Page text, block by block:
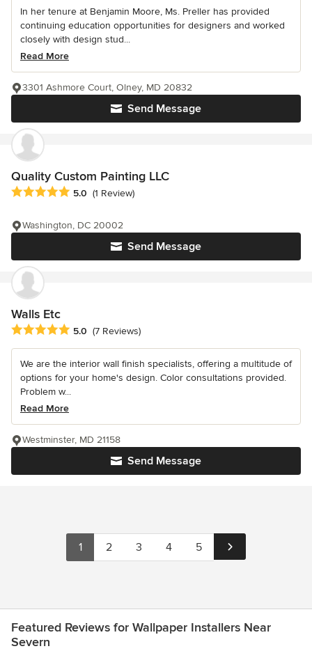
In her tenure at Benjamin Moore, Ms. Preller has provided
continuing education opportunities for designers and worked
closely with design stud...
Read More
Send Message
3301 Ashmore Court, Olney, MD 20832
Quality Custom Painting LLC
Average rating: 5 out of 5 stars
5.0 (1 Review)
Send Message
Washington, DC 20002
Walls Etc
Average rating: 5 out of 5 stars
5.0 (7 Reviews)
We are the interior wall finish specialists, offering a multitude of
options for your home's design. Color consultations provided.
Problem w...
Read More
Send Message
Westminster, MD 21158
1 2 3 4 5
Featured Reviews for Wallpaper Installers Near
Severn